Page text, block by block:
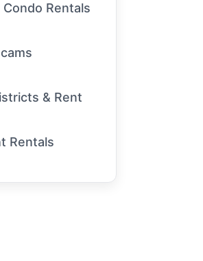
Rentals
& Rent
Rentals